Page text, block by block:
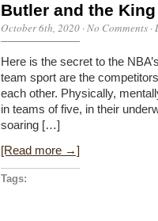
Butler and the King
October 6th, 2020 ·No Comments ·
Here is the secret to the
team sport are the
each other. Physically,
in teams of five, in their
soaring […]
[Read more →]
Tags: